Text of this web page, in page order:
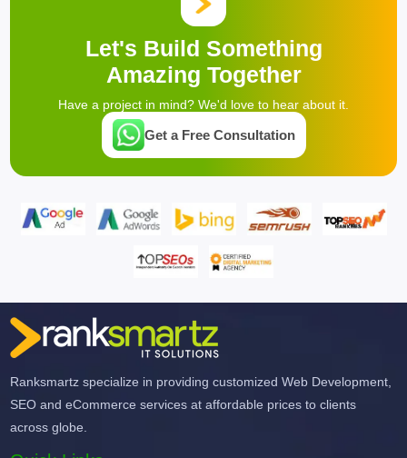
Let's Build Something
Amazing Together
Have a project in mind? We'd love to hear about it.
Get a Free Consultation
Ranksmartz specialize in providing customized Web Development,
SEO and eCommerce services at affordable prices to clients
across globe.